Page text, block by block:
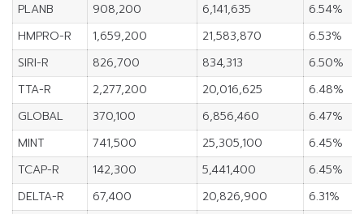
PLANB
908,200 6,141,635
6.54%
HMPRO-R
1,659,200 21,583,870
6.53%
SIRI-R
826,700 834,313
6.50%
TTA-R
2,277,200 20,016,625
6.48%
GLOBAL
370,100 6,856,460
6.47%
MINT
741,500 25,305,100
6.45%
TCAP-R
142,300 5,441,400
6.45%
DELTA-R
67,400 20,826,900
6.31%